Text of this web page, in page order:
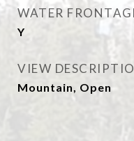
WATER
Y
VIEW
Mountain, Open